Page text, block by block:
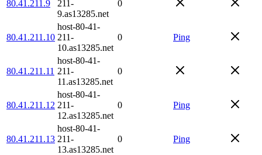
80.41.211.9
211-
9.as13285.net
0
80.41.211.10
host-80-41-
211-
10.as13285.net
0 Ping
80.41.211.11
host-80-41-
211-
11.as13285.net
0
80.41.211.12
host-80-41-
211-
12.as13285.net
0 Ping
80.41.211.13
host-80-41-
211-
13.as13285.net
0 Ping